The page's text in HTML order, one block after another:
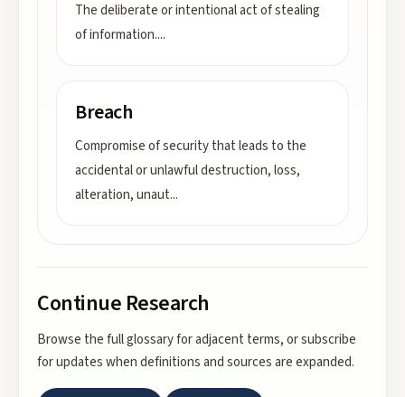
The deliberate or intentional act of stealing
of information....
Breach
Compromise of security that leads to the
accidental or unlawful destruction, loss,
alteration, unaut...
Continue Research
Browse the full glossary for adjacent terms, or subscribe
for updates when definitions and sources are expanded.